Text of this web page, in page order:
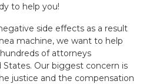
to help you!
side effects as a result
machine, we want to help
of attorneys
Our biggest concern is
justice and the compensation